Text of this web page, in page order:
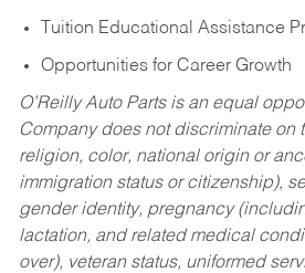
Tuition Educational Assistance
Opportunities for Career Growth
O’Reilly Auto Parts is an equal
Company does not discriminate on
religion, color, national origin or
immigration status or citizenship),
gender identity, pregnancy
lactation, and related medical
over), veteran status, uniformed